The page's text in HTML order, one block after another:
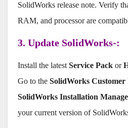
SolidWorks release note. Verify
RAM, and processor are
3. Update SolidWorks-:
Install the latest Service Pack or
Go to the SolidWorks Customer
SolidWorks Installation
your current version of